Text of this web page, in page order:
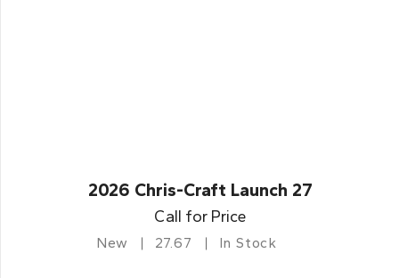
2026 Chris-Craft Launch 27
Call for Price
New 27.67 In Stock